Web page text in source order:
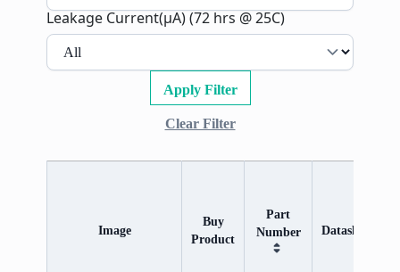
Leakage Current(µA) (72 hrs @ 25C)
Apply Filter
Clear Filter
Image
Buy
Product
Part
Number
Datasheet